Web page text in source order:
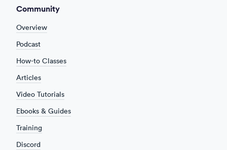
Community
Overview
Podcast
How-to Classes
Articles
Video Tutorials
Ebooks & Guides
Training
Discord